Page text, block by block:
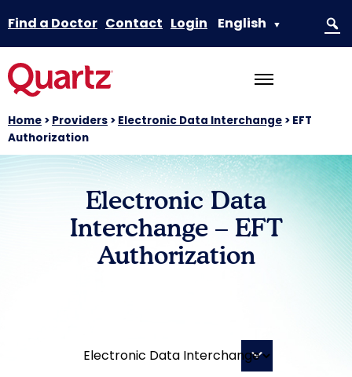
Find a Doctor Contact Login English ▼
Home > Providers > Electronic Data Interchange > EFT
Authorization
Electronic Data
Interchange – EFT
Authorization